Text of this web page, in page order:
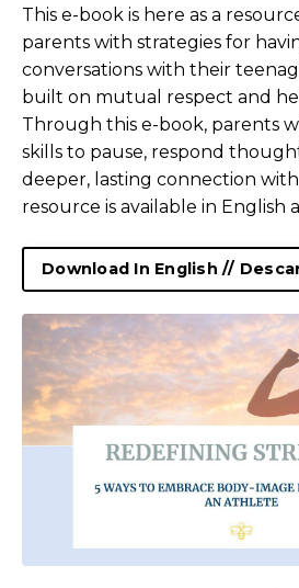
This e-book is here as a
parents with strategies for
conversations with their
built on mutual respect and
Through this e-book, parents
skills to pause, respond
deeper, lasting connection
resource is available in English
Download In English //